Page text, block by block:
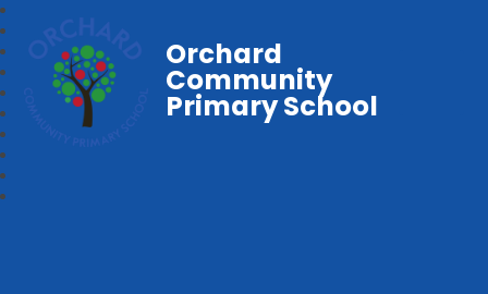
Orchard
Community
Primary School